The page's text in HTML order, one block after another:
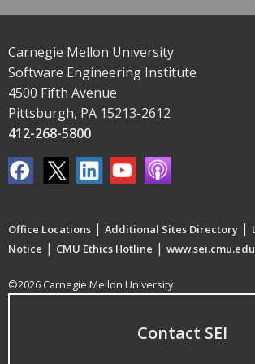
Carnegie Mellon University
Software Engineering Institute
4500 Fifth Avenue
Pittsburgh, PA 15213-2612
412-268-5800
Office Locations | Additional Sites Directory |
Notice | CMU Ethics Hotline | www.sei.cmu.edu
©2026 Carnegie Mellon University
Contact SEI